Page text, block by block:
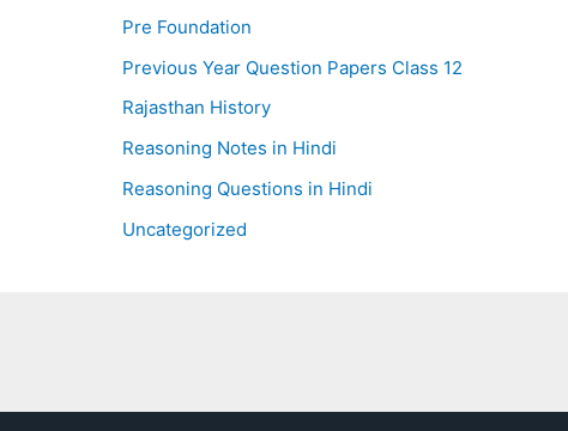
Pre Foundation
Previous Year Question Papers Class 12
Rajasthan History
Reasoning Notes in Hindi
Reasoning Questions in Hindi
Uncategorized